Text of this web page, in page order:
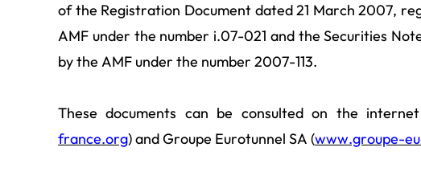
of the Registration Document dated 21 March 2007,
AMF under the number i.07-021 and the Securities
by the AMF under the number 2007-113.
These documents can be consulted on the
france.org) and Groupe Eurotunnel SA (www.groupe-